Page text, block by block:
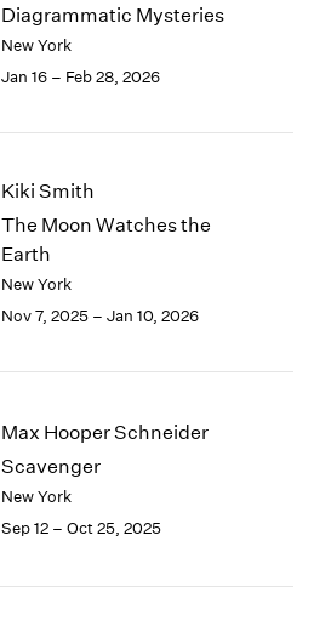
1993
1992
1991
1990
1989
1987
1985
1982
1981
1979
Diagrammatic Mysteries
New York
Jan 16 – Feb 28, 2026
Kiki Smith
The Moon Watches the
Earth
New York
Nov 7, 2025 – Jan 10, 2026
Max Hooper Schneider
Scavenger
New York
Sep 12 – Oct 25, 2025